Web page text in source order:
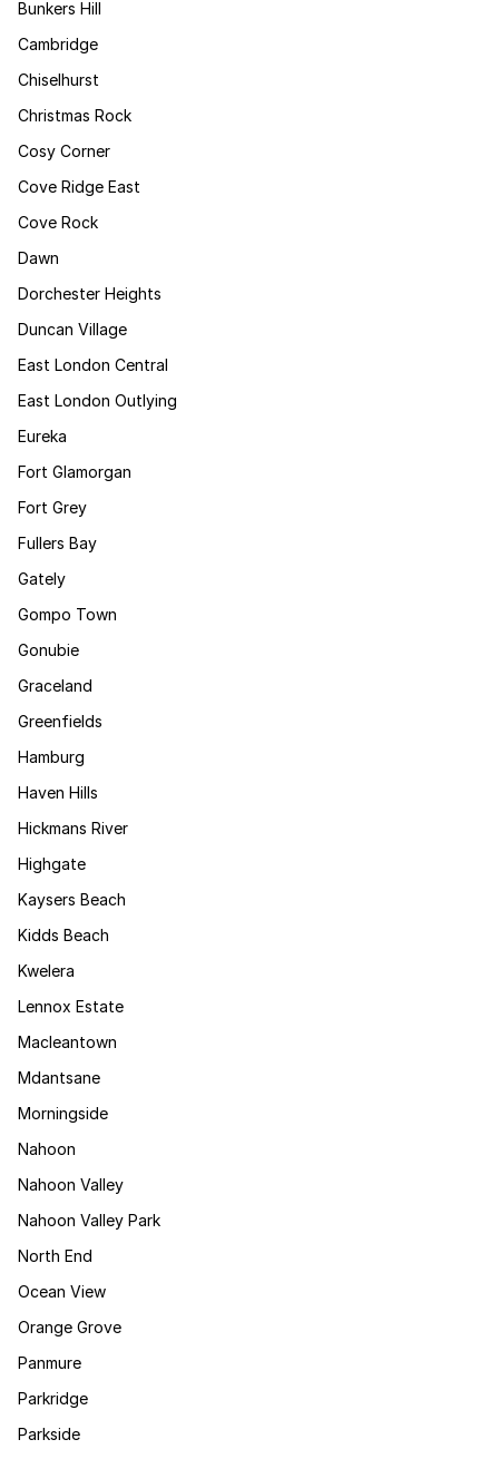
Bunkers Hill
Cambridge
Chiselhurst
Christmas Rock
Cosy Corner
Cove Ridge East
Cove Rock
Dawn
Dorchester Heights
Duncan Village
East London Central
East London Outlying
Eureka
Fort Glamorgan
Fort Grey
Fullers Bay
Gately
Gompo Town
Gonubie
Graceland
Greenfields
Hamburg
Haven Hills
Hickmans River
Highgate
Kaysers Beach
Kidds Beach
Kwelera
Lennox Estate
Macleantown
Mdantsane
Morningside
Nahoon
Nahoon Valley
Nahoon Valley Park
North End
Ocean View
Orange Grove
Panmure
Parkridge
Parkside